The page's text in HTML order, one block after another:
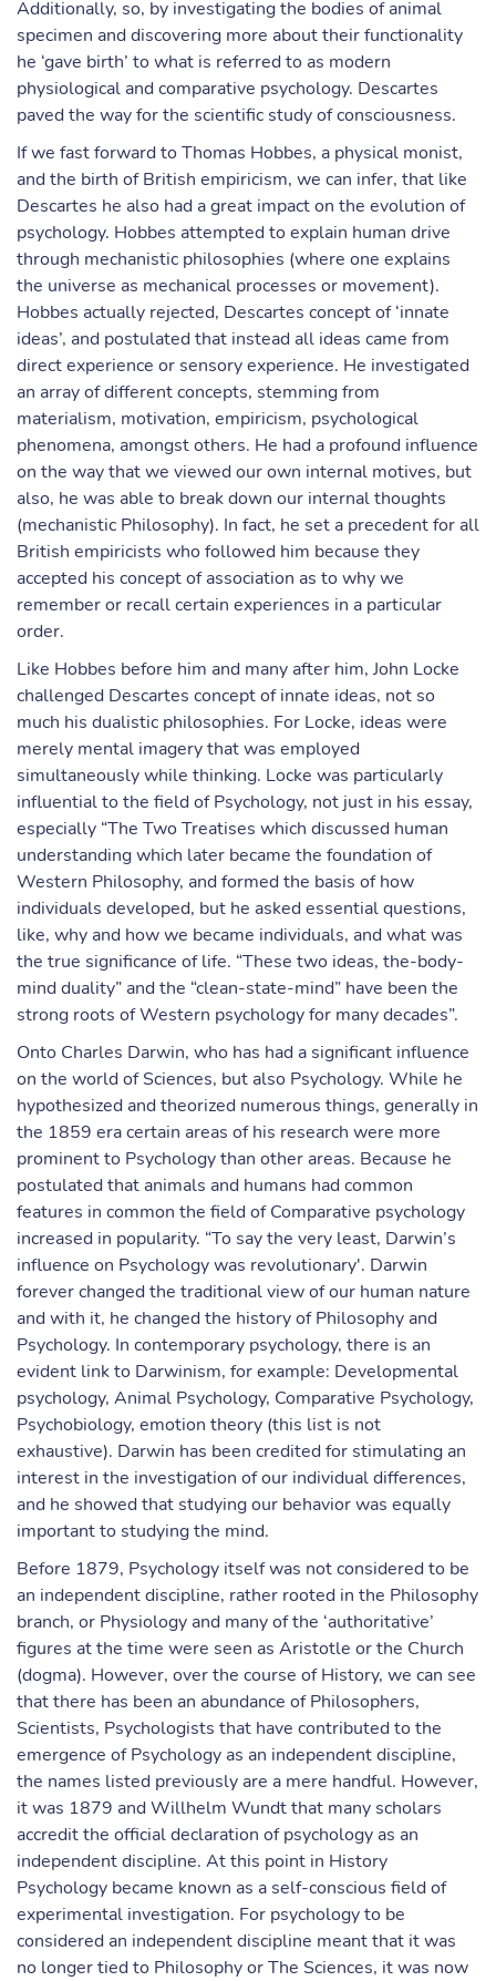
Additionally, so, by investigating the bodies of animal
specimen and discovering more about their functionality
he ‘gave birth’ to what is referred to as modern
physiological and comparative psychology. Descartes
paved the way for the scientific study of consciousness.
If we fast forward to Thomas Hobbes, a physical monist,
and the birth of British empiricism, we can infer, that like
Descartes he also had a great impact on the evolution of
psychology. Hobbes attempted to explain human drive
through mechanistic philosophies (where one explains
the universe as mechanical processes or movement).
Hobbes actually rejected, Descartes concept of ‘innate
ideas’, and postulated that instead all ideas came from
direct experience or sensory experience. He investigated
an array of different concepts, stemming from
materialism, motivation, empiricism, psychological
phenomena, amongst others. He had a profound influence
on the way that we viewed our own internal motives, but
also, he was able to break down our internal thoughts
(mechanistic Philosophy). In fact, he set a precedent for all
British empiricists who followed him because they
accepted his concept of association as to why we
remember or recall certain experiences in a particular
order.
Like Hobbes before him and many after him, John Locke
challenged Descartes concept of innate ideas, not so
much his dualistic philosophies. For Locke, ideas were
merely mental imagery that was employed
simultaneously while thinking. Locke was particularly
influential to the field of Psychology, not just in his essay,
especially “The Two Treatises which discussed human
understanding which later became the foundation of
Western Philosophy, and formed the basis of how
individuals developed, but he asked essential questions,
like, why and how we became individuals, and what was
the true significance of life. “These two ideas, the-body-
mind duality” and the “clean-state-mind” have been the
strong roots of Western psychology for many decades”.
Onto Charles Darwin, who has had a significant influence
on the world of Sciences, but also Psychology. While he
hypothesized and theorized numerous things, generally in
the 1859 era certain areas of his research were more
prominent to Psychology than other areas. Because he
postulated that animals and humans had common
features in common the field of Comparative psychology
increased in popularity. “To say the very least, Darwin’s
influence on Psychology was revolutionary'. Darwin
forever changed the traditional view of our human nature
and with it, he changed the history of Philosophy and
Psychology. In contemporary psychology, there is an
evident link to Darwinism, for example: Developmental
psychology, Animal Psychology, Comparative Psychology,
Psychobiology, emotion theory (this list is not
exhaustive). Darwin has been credited for stimulating an
interest in the investigation of our individual differences,
and he showed that studying our behavior was equally
important to studying the mind.
Before 1879, Psychology itself was not considered to be
an independent discipline, rather rooted in the Philosophy
branch, or Physiology and many of the ‘authoritative’
figures at the time were seen as Aristotle or the Church
(dogma). However, over the course of History, we can see
that there has been an abundance of Philosophers,
Scientists, Psychologists that have contributed to the
emergence of Psychology as an independent discipline,
the names listed previously are a mere handful. However,
it was 1879 and Willhelm Wundt that many scholars
accredit the official declaration of psychology as an
independent discipline. At this point in History
Psychology became known as a self-conscious field of
experimental investigation. For psychology to be
considered an independent discipline meant that it was
no longer tied to Philosophy or The Sciences, it was now